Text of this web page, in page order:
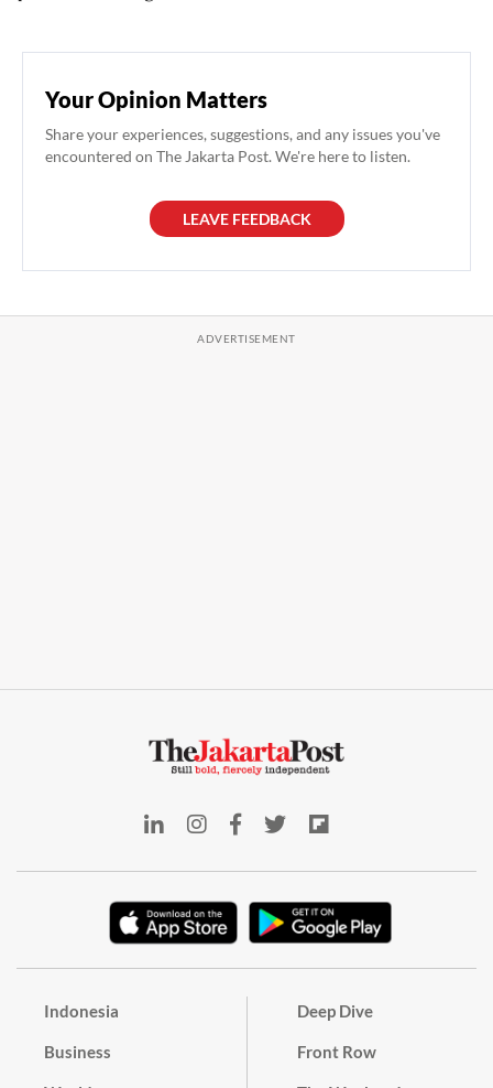
Your Opinion Matters
Share your experiences, suggestions, and any issues you've
encountered on The Jakarta Post. We're here to listen.
LEAVE FEEDBACK
Indonesia
Business
Deep Dive
Front Row